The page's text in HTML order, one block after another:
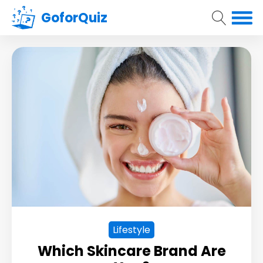
GoforQuiz
Lifestyle
Which Skincare Brand Are